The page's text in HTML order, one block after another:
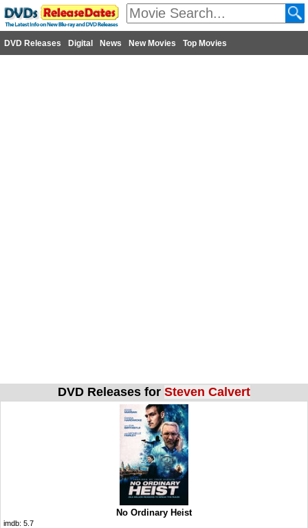
DVD Releases Digital News New Movies Top Movies
DVD Releases for Steven Calvert
No Ordinary Heist
imdb: 5.7